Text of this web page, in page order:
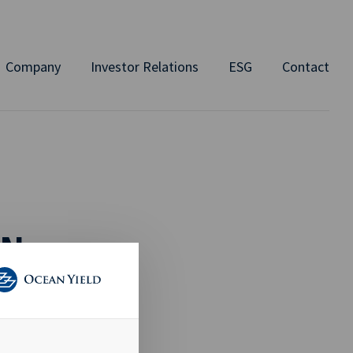
Company Investor Relations ESG Contact